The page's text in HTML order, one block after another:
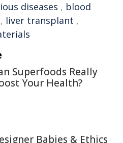
diseases , blood
, liver transplant ,
Superfoods Really
Your Health?
Babies & Ethics